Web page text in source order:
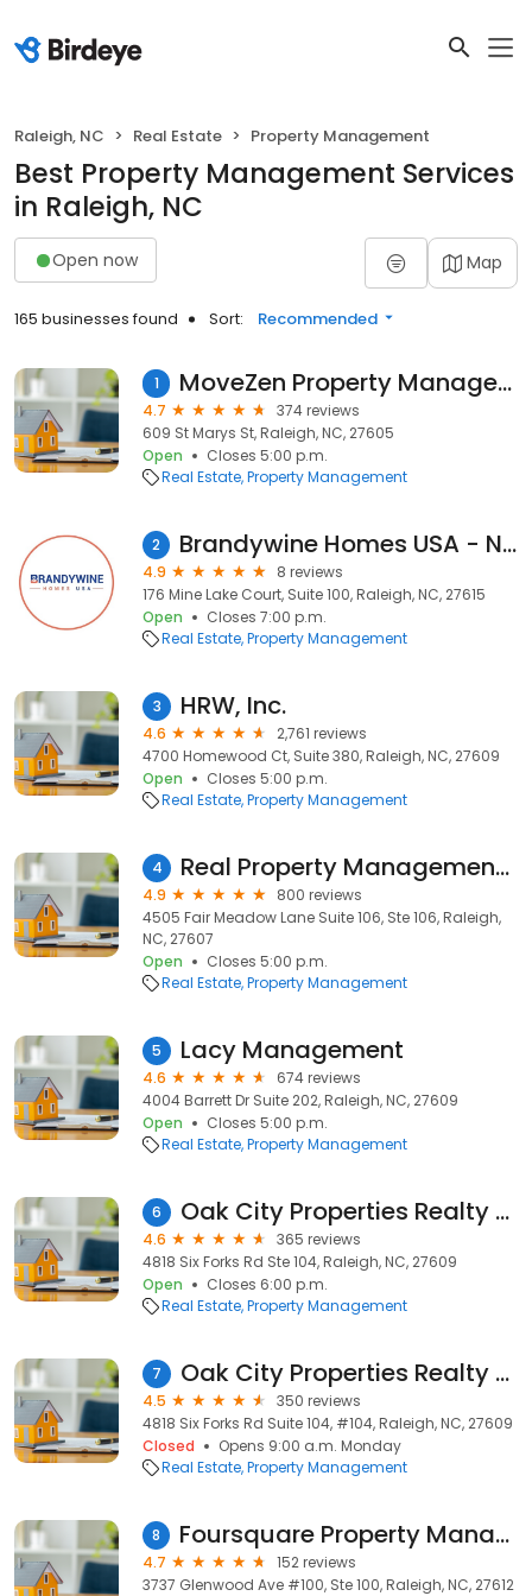
Raleigh, NC Real Estate Property Management
Best Property Management Services
in Raleigh, NC
Open now Map
165 businesses found Sort: Recommended
1 MoveZen Property Management
4.7
374 reviews
609 St Marys St, Raleigh, NC, 27605
Open
Closes 5:00 p.m.
Real Estate Property Management
2 Brandywine Homes USA - North Carolina
4.9
8 reviews
176 Mine Lake Court, Suite 100, Raleigh, NC, 27615
Open
Closes 7:00 p.m.
Real Estate Property Management
3 HRW, Inc.
4.6
2,761 reviews
4700 Homewood Ct, Suite 380, Raleigh, NC, 27609
Open
Closes 5:00 p.m.
Real Estate Property Management
4 Real Property Management Wake County
4.9
800 reviews
4505 Fair Meadow Lane Suite 106, Ste 106, Raleigh,
NC, 27607
Open
Closes 5:00 p.m.
Real Estate Property Management
5 Lacy Management
4.6
674 reviews
4004 Barrett Dr Suite 202, Raleigh, NC, 27609
Open
Closes 5:00 p.m.
Real Estate Property Management
6 Oak City Properties Realty & Management
4.6
365 reviews
4818 Six Forks Rd Ste 104, Raleigh, NC, 27609
Open
Closes 6:00 p.m.
Real Estate Property Management
7 Oak City Properties Realty & Management, LLC
4.5
350 reviews
4818 Six Forks Rd Suite 104, #104, Raleigh, NC, 27609
Closed
Opens 9:00 a.m. Monday
Real Estate Property Management
8 Foursquare Property Management Raleigh
4.7
152 reviews
3737 Glenwood Ave #100, Ste 100, Raleigh, NC, 27612